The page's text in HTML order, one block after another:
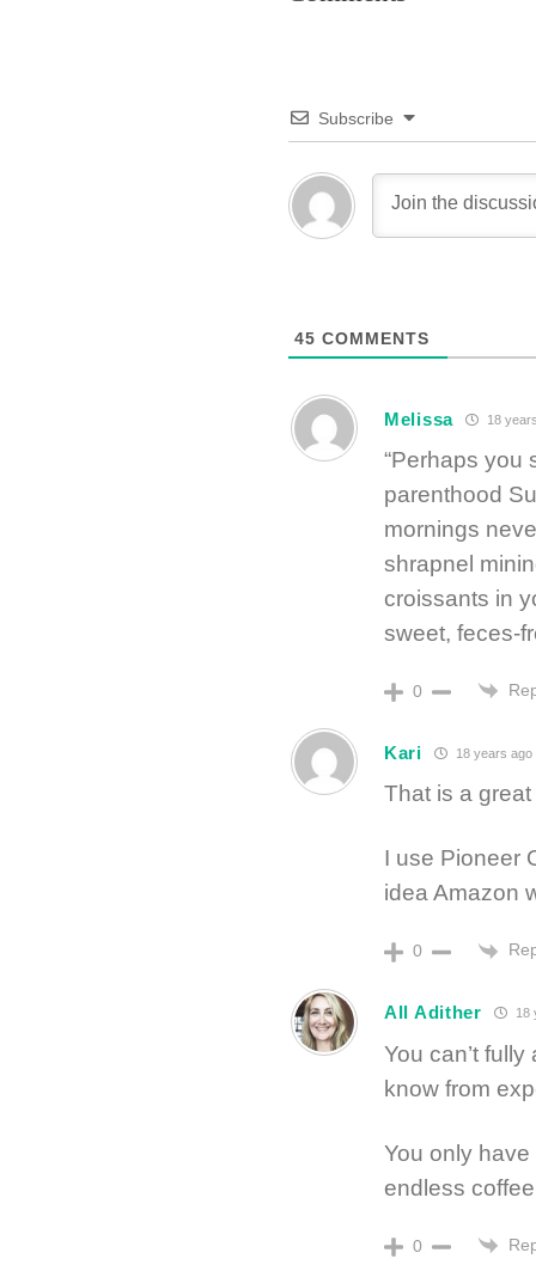
Subscribe
45 COMMENTS
Melissa 18
“Perhaps you
parenthood
mornings
shrapnel
croissants in
sweet, feces-
0
Kari 18 years ago
That is a
I use Pioneer
idea Amazon
0
All Adither 18
You can’t
know from
You only
endless
0